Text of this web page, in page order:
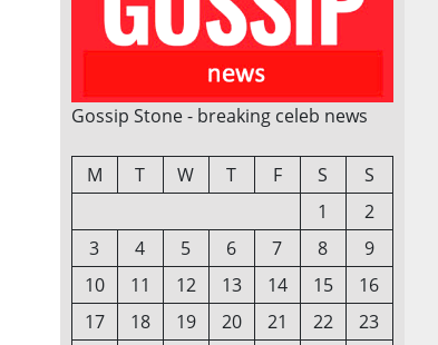
Gossip Stone - breaking celeb news
M T W T F S
S
1
2
3
4 5 6 7 8
9
10
11 12 13 14 15
16
17
18 19 20 21 22
23